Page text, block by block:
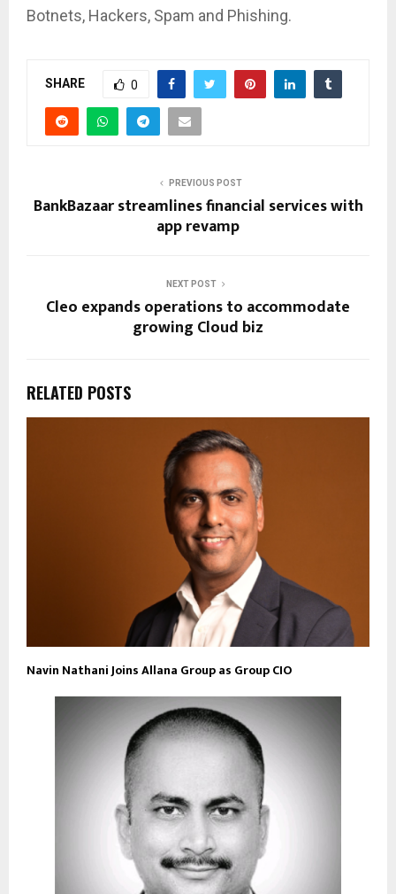
Botnets, Hackers, Spam and Phishing.
SHARE 0
PREVIOUS POST
BankBazaar streamlines financial services with
app revamp
NEXT POST
Cleo expands operations to accommodate
growing Cloud biz
RELATED POSTS
Navin Nathani Joins Allana Group as Group CIO